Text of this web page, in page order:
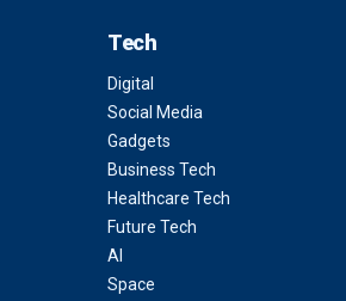
Tech
Digital
Social Media
Gadgets
Business Tech
Healthcare Tech
Future Tech
AI
Space